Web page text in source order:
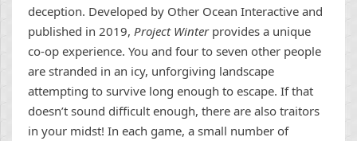
deception. Developed by Other Ocean Interactive and
published in 2019, Project Winterprovides a unique
co-op experience. You and four to seven other people
are stranded in an icy, unforgiving landscape
attempting to survive long enough to escape. If that
doesn’t sound difficult enough, there are also traitors
in your midst! In each game, a small number of